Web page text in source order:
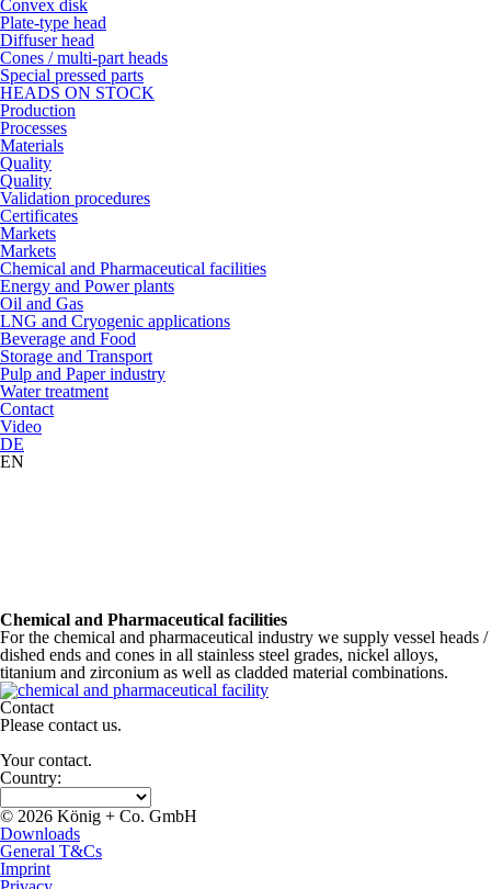
Convex disk
Plate-type head
Diffuser head
Cones / multi-part heads
Special pressed parts
HEADS ON STOCK
Production
Processes
Materials
Quality
Quality
Validation procedures
Certificates
Markets
Markets
Chemical and Pharmaceutical facilities
Energy and Power plants
Oil and Gas
LNG and Cryogenic applications
Beverage and Food
Storage and Transport
Pulp and Paper industry
Water treatment
Contact
Video
DE
EN
Chemical and Pharmaceutical facilities
For the chemical and pharmaceutical industry we supply vessel heads /
dished ends and cones in all stainless steel grades, nickel alloys,
titanium and zirconium as well as cladded material combinations.
Contact
Please contact us.
Your contact.
Country:
© 2026 König + Co. GmbH
Downloads
General T&Cs
Imprint